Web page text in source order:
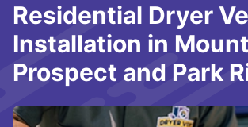
Residential Dryer
Installation in Mount
Prospect and Park